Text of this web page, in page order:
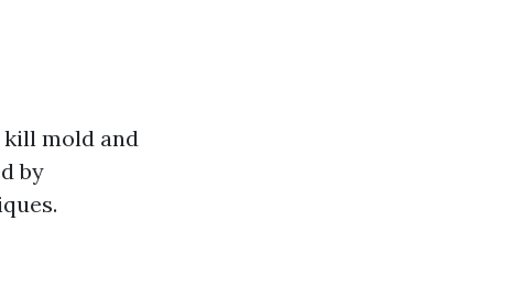
mold and
by